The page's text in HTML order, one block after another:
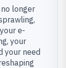
longer
e-
your
your need